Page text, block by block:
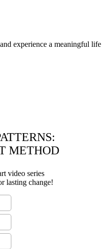
experience a meaningful life
METHOD
video series
lasting change!